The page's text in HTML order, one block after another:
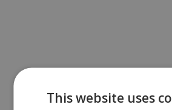
This website uses